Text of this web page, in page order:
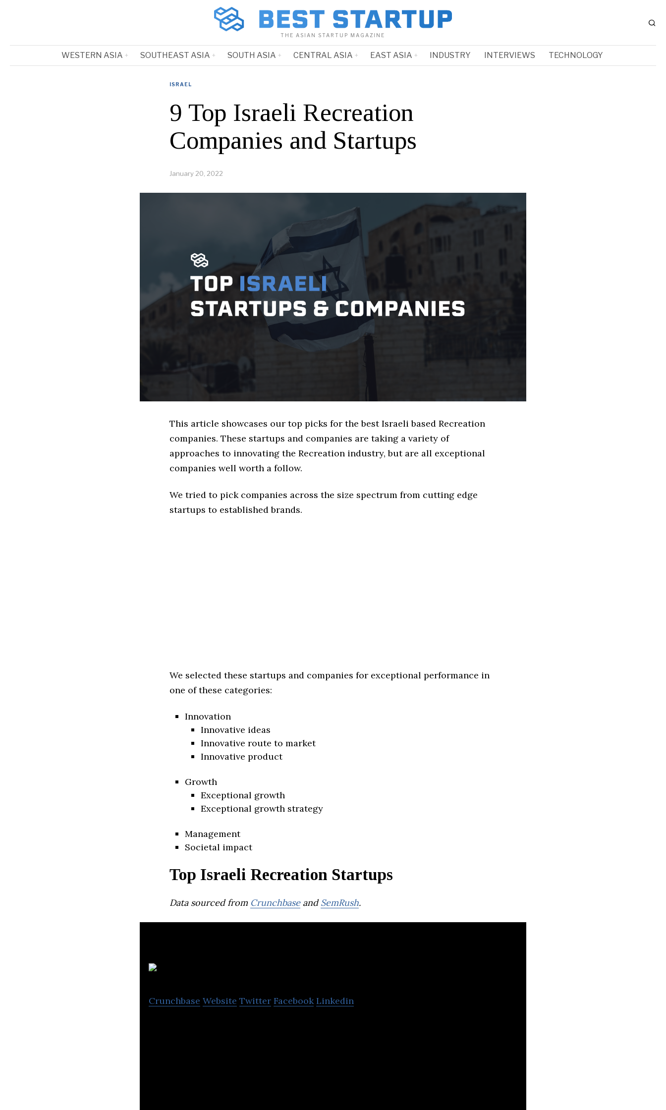
THE ASIAN STARTUP MAGAZINE
WESTERN ASIA SOUTHEAST ASIA SOUTH ASIA CENTRAL ASIA EAST ASIA INDUSTRY INTERVIEWS TECHNOLOGY
ISRAEL
9 Top Israeli Recreation
Companies and Startups
January 20, 2022
This article showcases our top picks for the best Israeli based Recreation
companies. These startups and companies are taking a variety of
approaches to innovating the Recreation industry, but are all exceptional
companies well worth a follow.
We tried to pick companies across the size spectrum from cutting edge
startups to established brands.
We selected these startups and companies for exceptional performance in
one of these categories:
Innovation
Innovative ideas
Innovative route to market
Innovative product
Growth
Exceptional growth
Exceptional growth strategy
Management
Societal impact
Top Israeli Recreation Startups
Data sourced from CrunchbaseandSemRush.
Crunchbase Website Twitter Facebook Linkedin